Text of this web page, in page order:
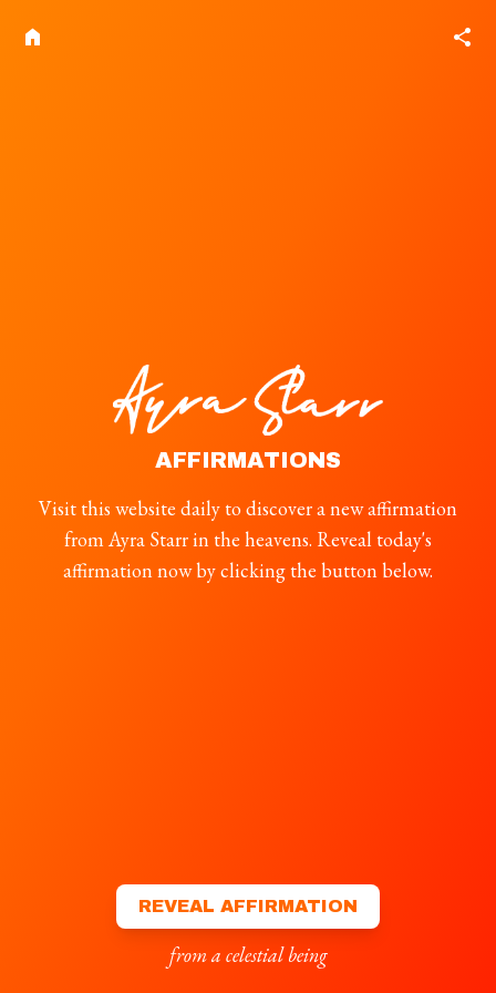
home share
AFFIRMATIONS
Visit this website daily to discover a new affirmation
from Ayra Starr in the heavens. Reveal today's
affirmation now by clicking the button below.
REVEAL AFFIRMATION
from a celestial being